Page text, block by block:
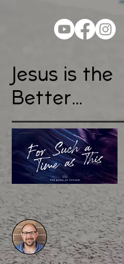
Jesus is the
Better...